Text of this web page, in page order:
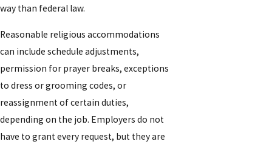
way than federal law.
Reasonable religious accommodations
can include schedule adjustments,
permission for prayer breaks, exceptions
to dress or grooming codes, or
reassignment of certain duties,
depending on the job. Employers do not
have to grant every request, but they are